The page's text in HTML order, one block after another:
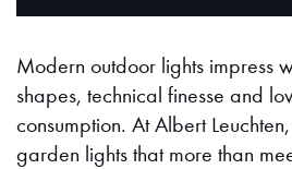
Modern outdoor lights impress
shapes, technical finesse and
consumption. At Albert
garden lights that more than